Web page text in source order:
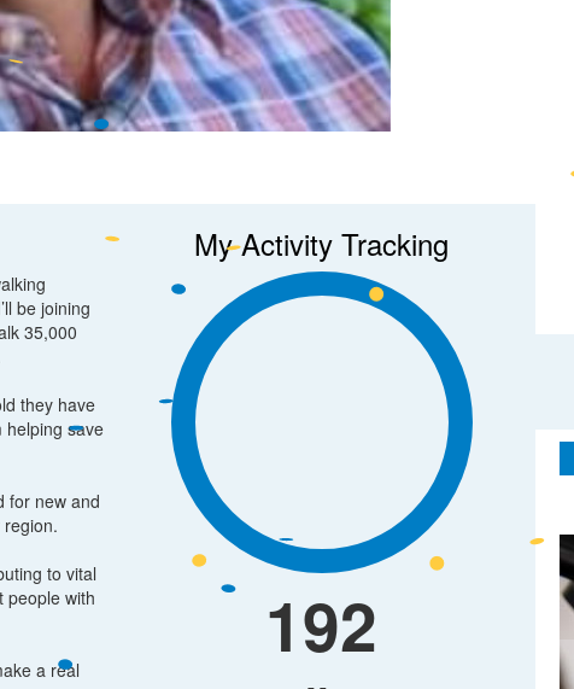
be joining
35,000
they have
helping save
for new and
to vital
people with
a real
My Activity Tracking
192